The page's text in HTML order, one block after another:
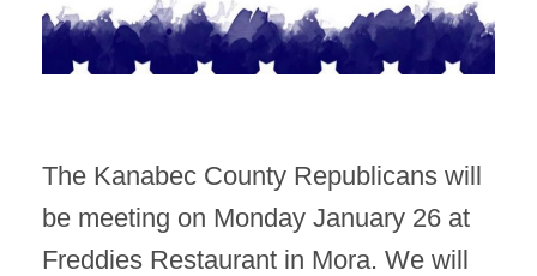
The Kanabec County Republicans will
be meeting on Monday January 26 at
Freddies Restaurant in Mora. We will